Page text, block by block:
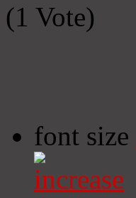
(1 Vote)
font size